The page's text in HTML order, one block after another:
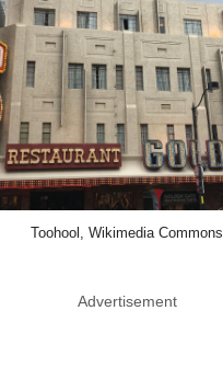
Toohool, Wikimedia Commons
Advertisement